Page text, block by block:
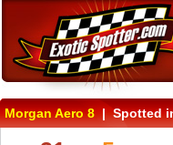
Morgan Aero 8 | Spotted